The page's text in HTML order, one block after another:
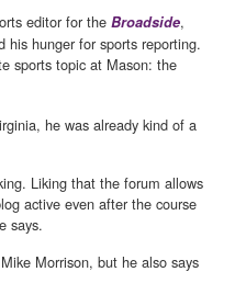
editor for the Broadside,
his hunger for sports reporting.
sports topic at Mason: the
he was already kind of a
Liking that the forum allows
active even after the course
says.
Morrison, but he also says